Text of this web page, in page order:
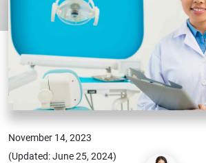
November 14, 2023
(Updated: June 25, 2024)